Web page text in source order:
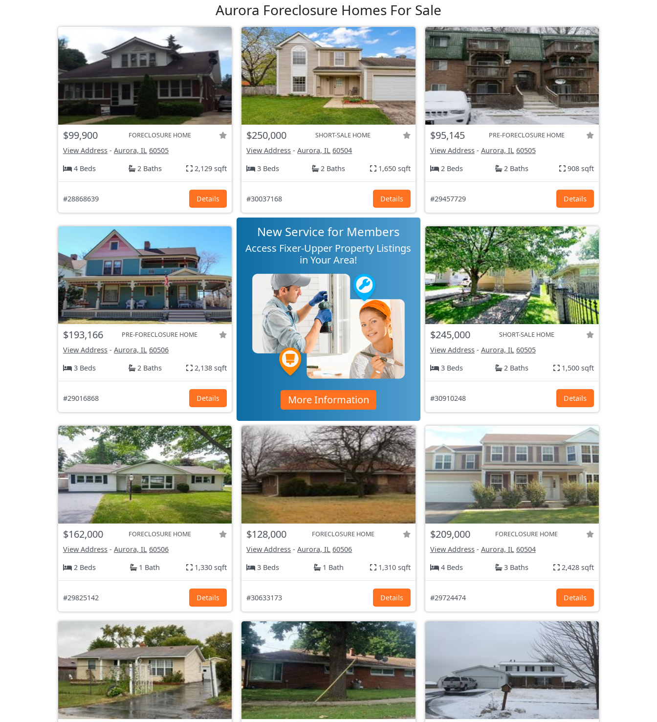
Aurora Foreclosure Homes For Sale
$99,900 FORECLOSURE HOME
View Address - Aurora, IL 60505
4 Beds
2 Baths 2,129 sqft
#28868639 Details
$250,000 SHORT-SALE HOME
View Address -Aurora, IL 60504
3 Beds
2 Baths 1,650 sqft
#30037168 Details
$95,145 PRE-FORECLOSURE HOME
View Address- Aurora, IL 60505
2 Beds
2 Baths 908 sqft
#29457729 Details
$193,166 PRE-FORECLOSURE HOME
View Address - Aurora, IL 60506
3 Beds
2 Baths 2,138 sqft
#29016868 Details
New Service for Members
Access Fixer-Upper Property Listings
in Your Area!
More Information
$245,000 SHORT-SALE HOME
View Address- Aurora, IL 60505
3 Beds
2 Baths 1,500 sqft
#30910248 Details
$162,000 FORECLOSURE HOME
View Address - Aurora, IL 60506
2 Beds
1 Bath 1,330 sqft
#29825142 Details
$128,000 FORECLOSURE HOME
View Address -Aurora, IL 60506
3 Beds
1 Bath 1,310 sqft
#30633173 Details
$209,000 FORECLOSURE HOME
View Address- Aurora, IL 60504
4 Beds
3 Baths 2,428 sqft
#29724474 Details